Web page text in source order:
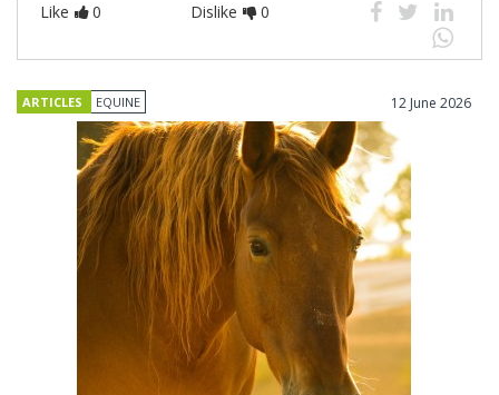
Like 0 Dislike 0
ARTICLES EQUINE 12 June 2026